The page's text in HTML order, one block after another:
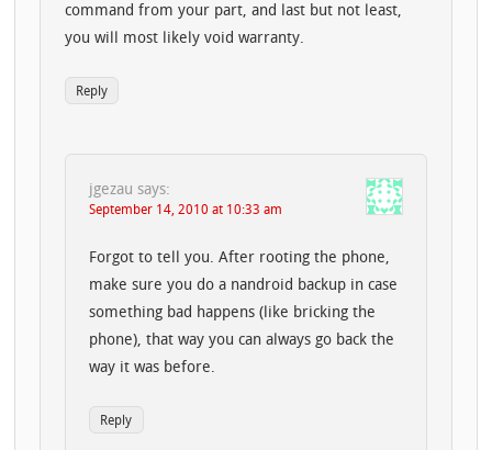
command from your part, and last but not least,
you will most likely void warranty.
Reply
jgezau says:
September 14, 2010 at 10:33 am
Forgot to tell you. After rooting the phone,
make sure you do a nandroid backup in case
something bad happens (like bricking the
phone), that way you can always go back the
way it was before.
Reply